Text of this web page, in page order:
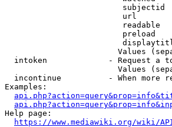
subjectid
url
readable
preload
Values
intoken             - Request a
Values
incontinue          - When more
Examples:
Help page:
https://www.mediawiki.org/wiki/